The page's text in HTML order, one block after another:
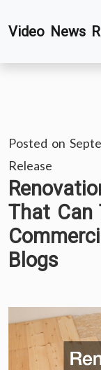
toVideo News
Posted on
Release
That Can
Blogs